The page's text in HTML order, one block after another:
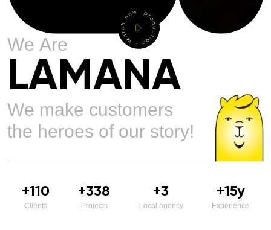
We Are
LAMANA
We make customers
the heroes of our story!
+110
Clients
+338
Projects
+3
Local agency
+15y
Experience